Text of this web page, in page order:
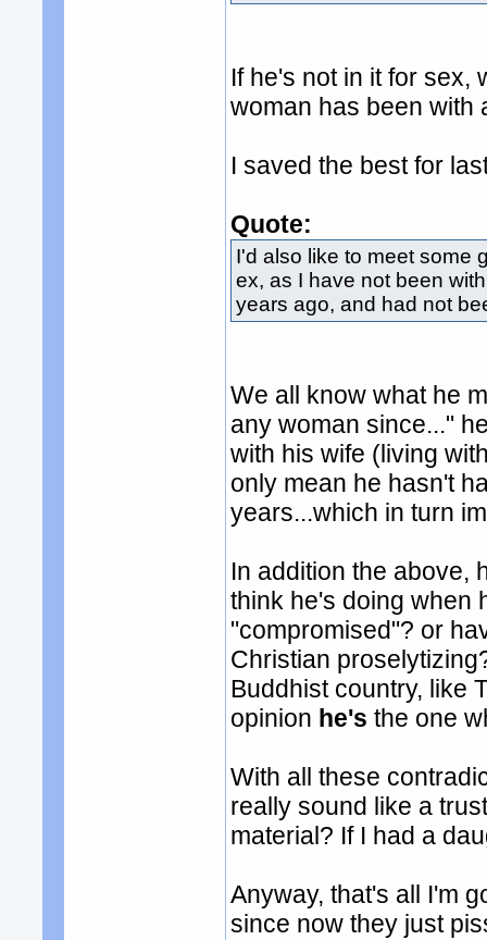
If he's not in it for sex,
woman has been with
I saved the best for
Quote:
I'd also like to meet some
ex, as I have not been
years ago, and had not
We all know what he
any woman since..."
with his wife (living
only mean he hasn't
years...which in turn
In addition the above,
think he's doing when
"compromised"? or
Christian
Buddhist country, like
opinion he's the one
With all these
really sound like a
material? If I had a
Anyway, that's all I'm
since now they just